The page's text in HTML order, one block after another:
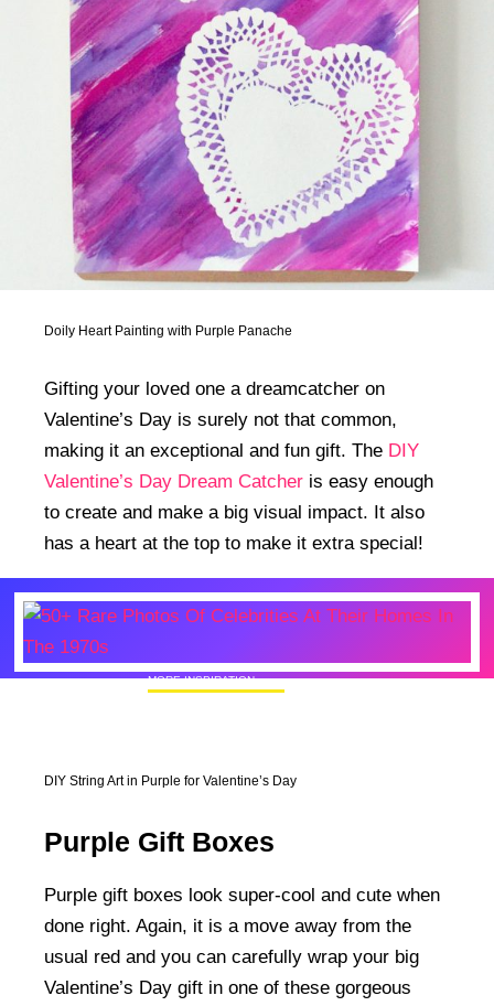
Doily Heart Painting with Purple Panache
Gifting your loved one a dreamcatcher on
Valentine’s Day is surely not that common,
making it an exceptional and fun gift. The DIY
Valentine’s Day Dream Catcher is easy enough
to create and make a big visual impact. It also
has a heart at the top to make it extra special!
MORE INSPIRATION
DIY String Art in Purple for Valentine’s Day
Purple Gift Boxes
Purple gift boxes look super-cool and cute when
done right. Again, it is a move away from the
usual red and you can carefully wrap your big
Valentine’s Day gift in one of these gorgeous